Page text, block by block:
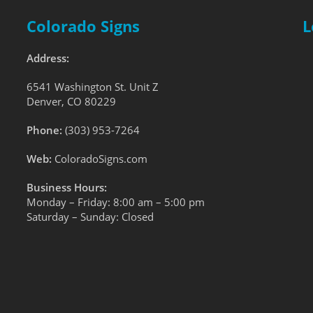
Colorado Signs
Address:
6541 Washington St. Unit Z
Denver, CO 80229
Phone: (303) 953-7264
Web: ColoradoSigns.com
Business Hours:
Monday – Friday: 8:00 am – 5:00 pm
Saturday – Sunday: Closed